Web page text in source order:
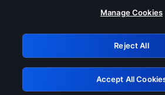
Please turn off any of
GRN:
Retry
Manage Cookies
Reject All
Accept All